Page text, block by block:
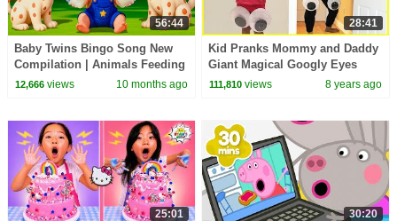
56:44
Baby Twins Bingo Song New
Compilation | Animals Feeding
Song | Baby Cartoon and Kids
12,666views 10 months ago
28:41
Kid Pranks Mommy and Daddy
Giant Magical Googly Eyes
with M&M McDonald's Happy
111,810 views 8 years ago
25:01 30:20